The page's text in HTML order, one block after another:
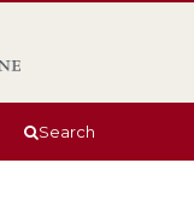
Search